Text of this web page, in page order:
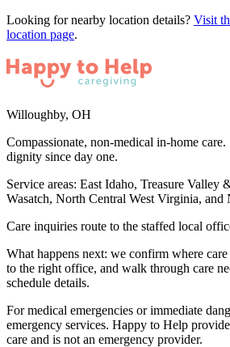
Looking for nearby location details? Visit
location page.
Willoughby, OH
Compassionate, non-medical in-home
dignity since day one.
Service areas: East Idaho, Treasure Valley
Wasatch, North Central West Virginia, and
Care inquiries route to the staffed local
What happens next: we confirm where
to the right office, and walk through care
schedule details.
For medical emergencies or immediate
emergency services. Happy to Help
care and is not an emergency provider.